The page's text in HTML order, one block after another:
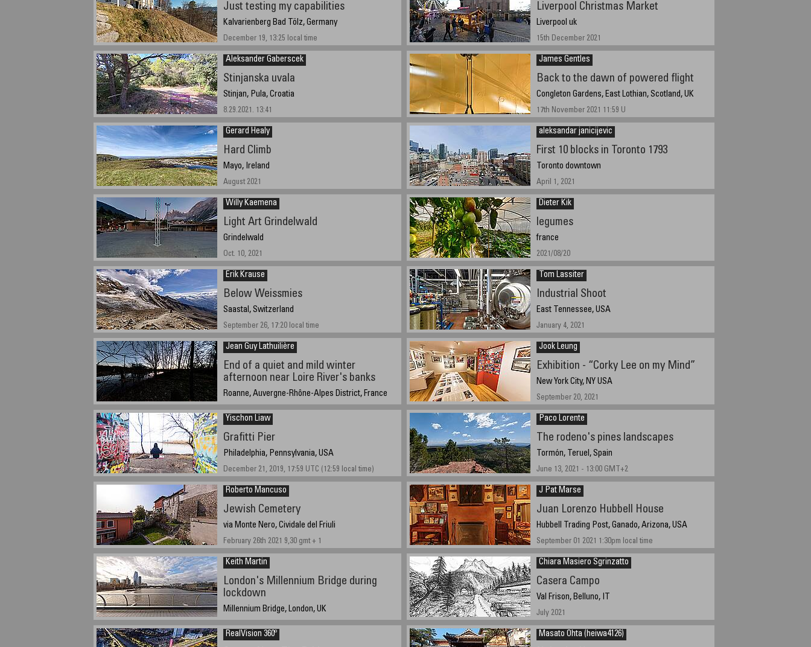
Just testing my capabilities
Kalvarienberg Bad Tölz, Germany
December 19, 13:25 local time
Liverpool Christmas Market
Liverpool uk
15th December 2021
Aleksander Gaberscek
Stinjanska uvala
Stinjan, Pula, Croatia
8.29.2021. 13:41
James Gentles
Back to the dawn of powered flight
Congleton Gardens, East Lothian, Scotland, UK
17th November 2021 11:59 U
Gerard Healy
Hard Climb
Mayo, Ireland
August 2021
aleksandar janicijevic
First 10 blocks in Toronto 1793
Toronto downtown
April 1, 2021
Willy Kaemena
Light Art Grindelwald
Grindelwald
Oct. 10, 2021
Dieter Kik
legumes
france
2021/08/20
Erik Krause
Below Weissmies
Saastal, Switzerland
September 26, 17:20 local time
Tom Lassiter
Industrial Shoot
East Tennessee, USA
January 4, 2021
Jean Guy Lathuilière
End of a quiet and mild winter
afternoon near Loire River's banks
Roanne, Auvergne-Rhône-Alpes District, France
December 31, 2021-5:31pm
Jook Leung
Exhibition - “Corky Lee on my Mind”
New York City, NY USA
September 20, 2021
Yischon Liaw
Grafitti Pier
Philadelphia, Pennsylvania, USA
December 21, 2019, 17:59 UTC (12:59 local time)
Paco Lorente
The rodeno's pines landscapes
Tormón, Teruel, Spain
June 13, 2021 - 13:00 GMT+2
Roberto Mancuso
Jewish Cemetery
via Monte Nero, Cividale del Friuli
February 26th 2021 9,30 gmt + 1
J Pat Marse
Juan Lorenzo Hubbell House
Hubbell Trading Post, Ganado, Arizona, USA
September 01 2021 1:30pm local time
Keith Martin
London's Millennium Bridge during
lockdown
Millennium Bridge, London, UK
29 January 2021
Chiara Masiero Sgrinzatto
Casera Campo
Val Frison, Belluno, IT
July 2021
RealVision 360º Masato Ohta (heiwa4126)